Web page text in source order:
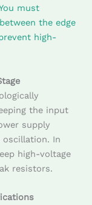
must
the edge
high-
the input
supply
In
high-voltage
resistors.